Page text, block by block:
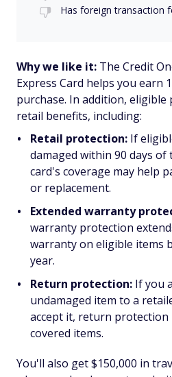
Has foreign transaction
Why we like it: The Credit
Express Card helps you earn
purchase. In addition, eligible
retail benefits, including:
Retail protection: If
damaged within 90 days
card's coverage may help
or replacement.
Extended warranty
warranty protection
warranty on eligible items
year.
Return protection: If you
undamaged item to a
accept it, return
covered items.
You'll also get $150,000 in